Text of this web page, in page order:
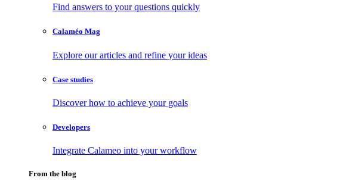
Find answers to your questions quickly
Calaméo Mag
Explore our articles and refine your ideas
Case studies
Discover how to achieve your goals
Developers
Integrate Calameo into your workflow
From the blog